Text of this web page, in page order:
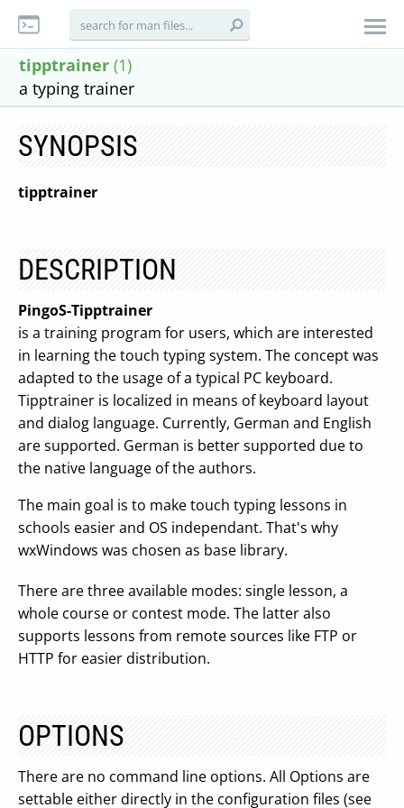
tipptrainer (1)
a typing trainer
SYNOPSIS
tipptrainer
DESCRIPTION
PingoS-Tipptrainer
is a training program for users, which are interested
in learning the touch typing system. The concept was
adapted to the usage of a typical PC keyboard.
Tipptrainer is localized in means of keyboard layout
and dialog language. Currently, German and English
are supported. German is better supported due to
the native language of the authors.
The main goal is to make touch typing lessons in
schools easier and OS independant. That's why
wxWindows was chosen as base library.
There are three available modes: single lesson, a
whole course or contest mode. The latter also
supports lessons from remote sources like FTP or
HTTP for easier distribution.
OPTIONS
There are no command line options. All Options are
settable either directly in the configuration files (see